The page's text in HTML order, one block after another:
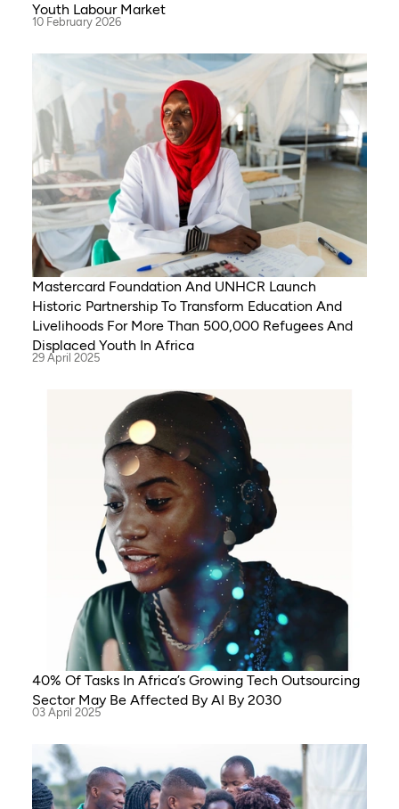
Youth Labour Market
10 February 2026
Mastercard Foundation And UNHCR Launch
Historic Partnership To Transform Education And
Livelihoods For More Than 500,000 Refugees And
Displaced Youth In Africa
29 April 2025
40% Of Tasks In Africa’s Growing Tech Outsourcing
Sector May Be Affected By AI By 2030
03 April 2025